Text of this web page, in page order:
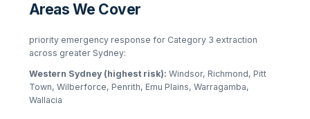
Areas We Cover
priority emergency response for Category 3 extraction
across greater Sydney:
Western Sydney (highest risk): Windsor, Richmond, Pitt
Town, Wilberforce, Penrith, Emu Plains, Warragamba,
Wallacia